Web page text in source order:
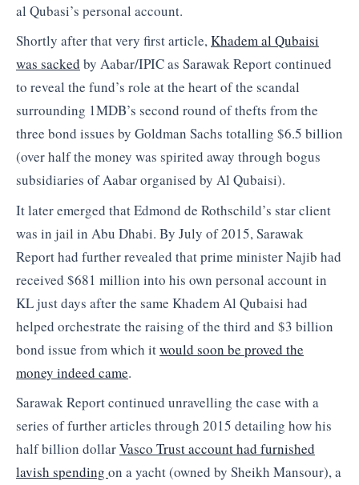
al Qubasi’s personal account.
Shortly after that very first article,Khadem al Qubaisi
was sacked by Aabar/IPIC as Sarawak Report continued
to reveal the fund’s role at the heart of the scandal
surrounding 1MDB’s second round of thefts from the
three bond issues by Goldman Sachs totalling $6.5 billion
(over half the money was spirited away through bogus
subsidiaries of Aabar organised by Al Qubaisi).
It later emerged that Edmond de Rothschild’s star client
was in jail in Abu Dhabi. By July of 2015, Sarawak
Report had further revealed that prime minister Najib had
received $681 million into his own personal account in
KL just days after the same Khadem Al Qubaisi had
helped orchestrate the raising of the third and $3 billion
bond issue from which itwould soon be proved the
money indeed came.
Sarawak Report continued unravelling the case with a
series of further articles through 2015 detailing how his
half billion dollarVasco Trust account had furnished
lavish spending on a yacht (owned by Sheikh Mansour), a